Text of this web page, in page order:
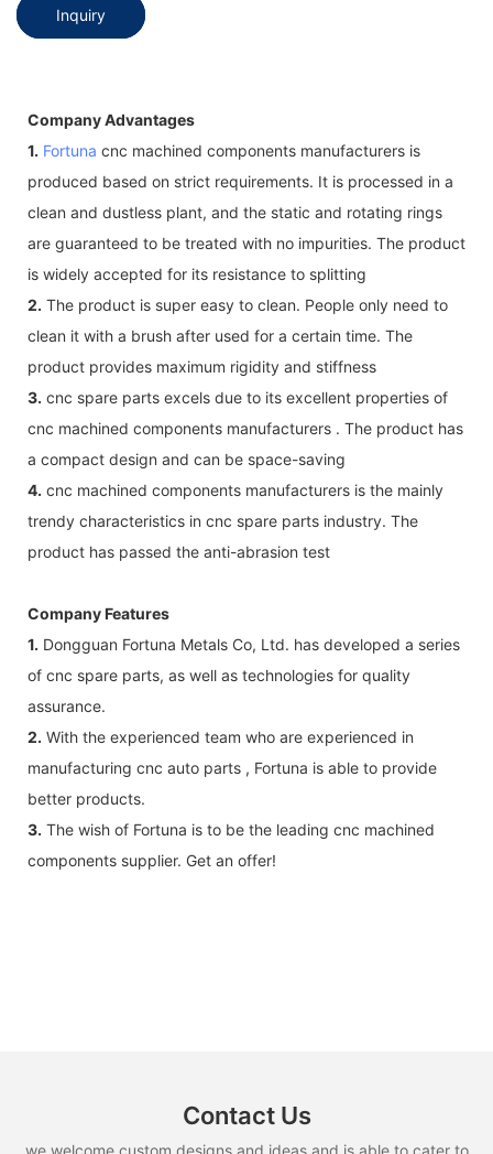
Inquiry
Company Advantages
1. Fortuna cnc machined components manufacturers is
produced based on strict requirements. It is processed in a
clean and dustless plant, and the static and rotating rings
are guaranteed to be treated with no impurities. The product
is widely accepted for its resistance to splitting
2. The product is super easy to clean. People only need to
clean it with a brush after used for a certain time. The
product provides maximum rigidity and stiffness
3. cnc spare parts excels due to its excellent properties of
cnc machined components manufacturers . The product has
a compact design and can be space-saving
4. cnc machined components manufacturers is the mainly
trendy characteristics in cnc spare parts industry. The
product has passed the anti-abrasion test
Company Features
1. Dongguan Fortuna Metals Co, Ltd. has developed a series
of cnc spare parts, as well as technologies for quality
assurance.
2. With the experienced team who are experienced in
manufacturing cnc auto parts , Fortuna is able to provide
better products.
3. The wish of Fortuna is to be the leading cnc machined
components supplier. Get an offer!
Contact Us
we welcome custom designs and ideas and is able to cater to